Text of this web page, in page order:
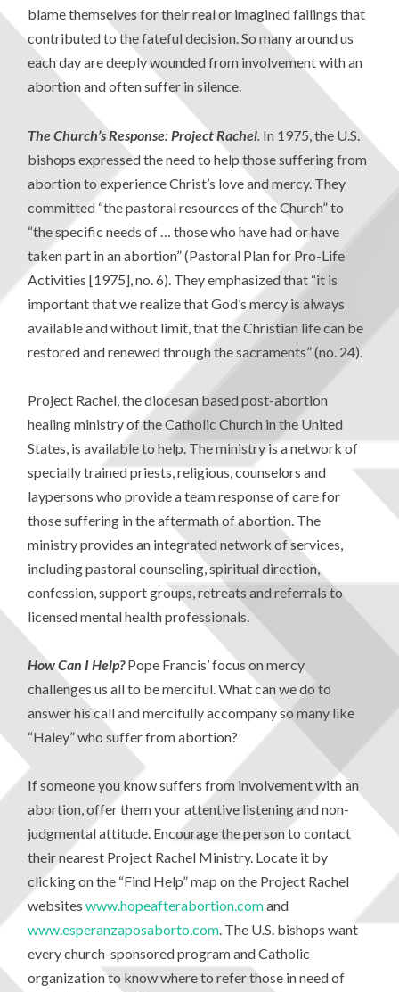
blame themselves for their real or imagined failings that
contributed to the fateful decision. So many around us
each day are deeply wounded from involvement with an
abortion and often suffer in silence.
The Church’s Response: Project Rachel In 1975, the U.S.
bishops expressed the need to help those suffering from
abortion to experience Christ’s love and mercy. They
committed “the pastoral resources of the Church” to
“the specific needs of … those who have had or have
taken part in an abortion” (Pastoral Plan for Pro-Life
Activities [1975], no. 6). They emphasized that “it is
important that we realize that God’s mercy is always
available and without limit, that the Christian life can be
restored and renewed through the sacraments” (no. 24).
Project Rachel, the diocesan based post-abortion
healing ministry of the Catholic Church in the United
States, is available to help. The ministry is a network of
specially trained priests, religious, counselors and
laypersons who provide a team response of care for
those suffering in the aftermath of abortion. The
ministry provides an integrated network of services,
including pastoral counseling, spiritual direction,
confession, support groups, retreats and referrals to
licensed mental health professionals.
How Can I Help?Pope Francis’ focus on mercy
challenges us all to be merciful. What can we do to
answer his call and mercifully accompany so many like
“Haley” who suffer from abortion?
If someone you know suffers from involvement with an
abortion, offer them your attentive listening and non-
judgmental attitude. Encourage the person to contact
their nearest Project Rachel Ministry. Locate it by
clicking on the “Find Help” map on the Project Rachel
websiteswww.hopeafterabortion.comand
www.esperanzaposaborto.com. The U.S. bishops want
every church-sponsored program and Catholic
organization to know where to refer those in need of